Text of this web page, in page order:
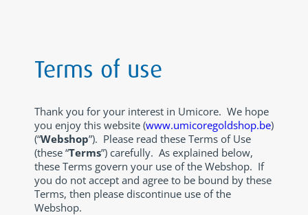
Terms of use
Thank you for your interest in Umicore. We hope
you enjoy this website (www.umicoregoldshop.be)
(“Webshop”). Please read these Terms of Use
(these “Terms”) carefully. As explained below,
these Terms govern your use of the Webshop. If
you do not accept and agree to be bound by these
Terms, then please discontinue use of the
Webshop.